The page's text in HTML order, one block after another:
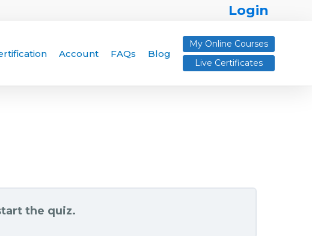
Login
Account FAQs Blog
My Online Courses
Live Certificates
the quiz.